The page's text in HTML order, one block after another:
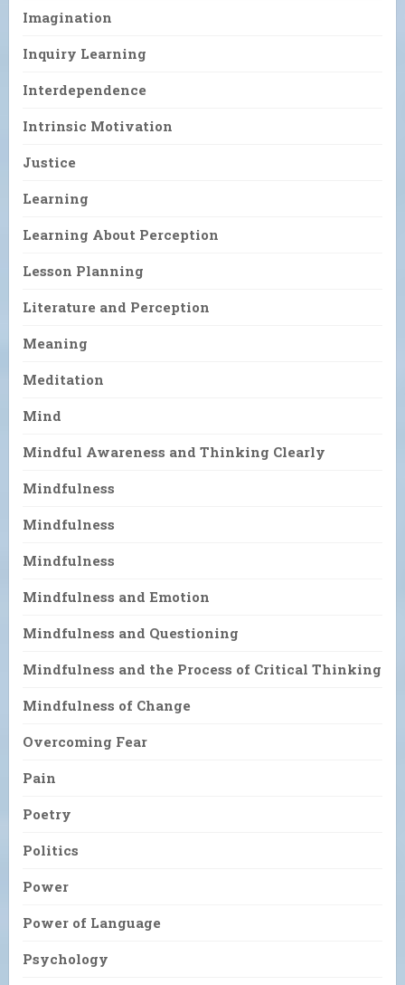
Imagination
Inquiry Learning
Interdependence
Intrinsic Motivation
Justice
Learning
Learning About Perception
Lesson Planning
Literature and Perception
Meaning
Meditation
Mind
Mindful Awareness and Thinking Clearly
Mindfulness
Mindfulness
Mindfulness
Mindfulness and Emotion
Mindfulness and Questioning
Mindfulness and the Process of Critical Thinking
Mindfulness of Change
Overcoming Fear
Pain
Poetry
Politics
Power
Power of Language
Psychology